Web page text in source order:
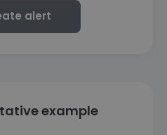
alert
example